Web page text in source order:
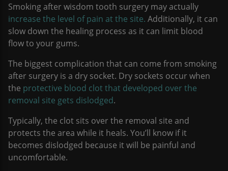
Smoking after wisdom tooth surgery may actually
increase the level of pain at the site. Additionally, it can
slow down the healing process as it can limit blood
flow to your gums.
The biggest complication that can come from smoking
after surgery is a dry socket. Dry sockets occur when
the protective blood clot that developed over the
removal site gets dislodged.
Typically, the clot sits over the removal site and
protects the area while it heals. You’ll know if it
becomes dislodged because it will be painful and
uncomfortable.